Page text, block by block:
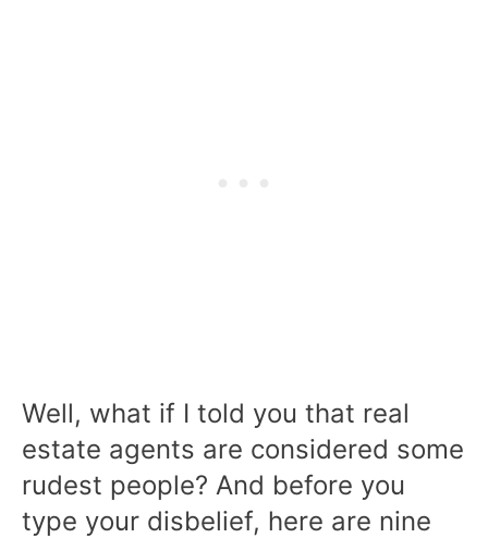
Well, what if I told you that real
estate agents are considered some
rudest people? And before you
type your disbelief, here are nine